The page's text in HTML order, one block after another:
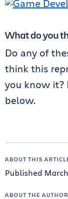
What do you
Do any of
think this
you know it?
below.
ABOUT THIS
Published
ABOUT THE AUTHOR